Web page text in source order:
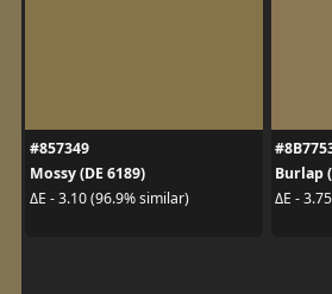
#857349
Mossy (DE 6189)
ΔE - 3.10 (96.9% similar)
Burlap
ΔE -